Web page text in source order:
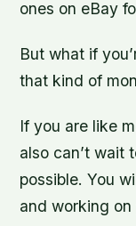
ones on eBay
But what if
that kind of
If you are like
also can’t wait
possible. You
and working